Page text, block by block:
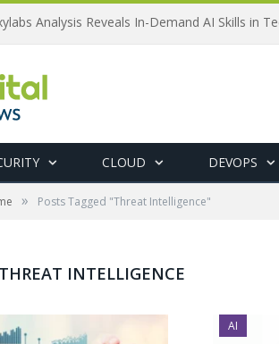
Analysis Reveals In-Demand AI Skills in
CLOUD DEVOPS
» Posts Tagged "Threat Intelligence"
THREAT INTELLIGENCE
AI